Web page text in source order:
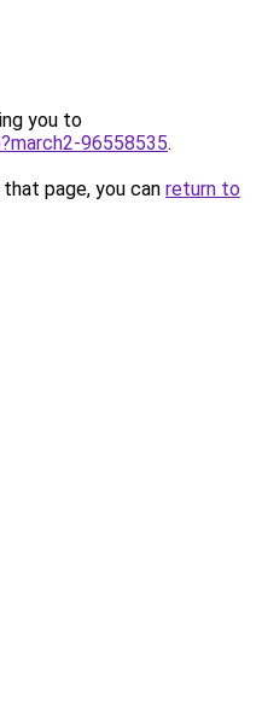
you to
96558535.
page, you can return to